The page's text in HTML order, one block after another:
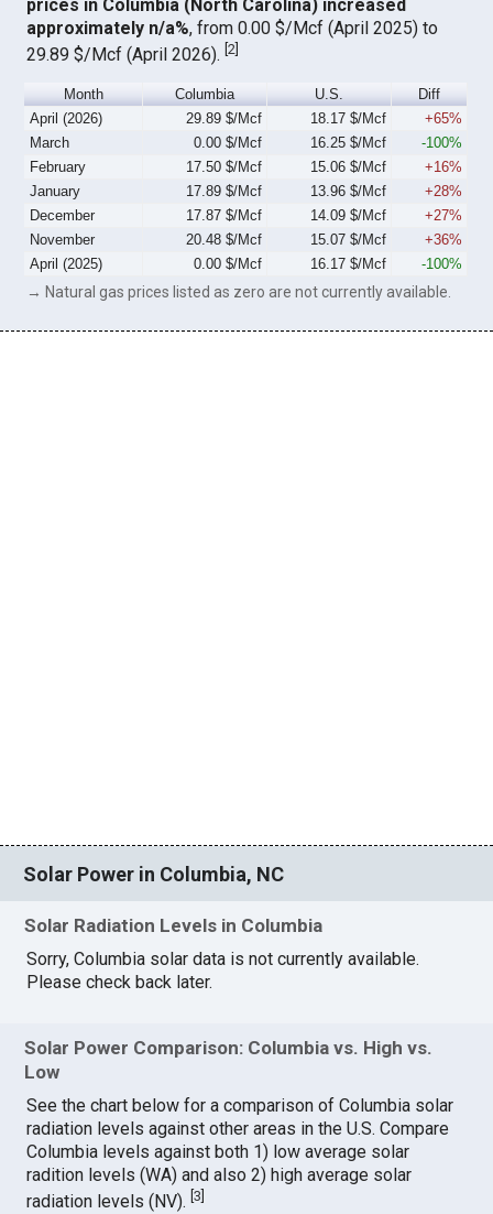
prices in Columbia (North Carolina) increased
approximately n/a%, from 0.00 $/Mcf (April 2025) to
29.89 $/Mcf (April 2026).[2]
Month Columbia U.S.
Diff
April (2026)
29.89 $/Mcf 18.17 $/Mcf
+65%
March
0.00 $/Mcf 16.25 $/Mcf
-100%
February
17.50 $/Mcf 15.06 $/Mcf
+16%
January
17.89 $/Mcf 13.96 $/Mcf
+28%
December
17.87 $/Mcf 14.09 $/Mcf
+27%
November
20.48 $/Mcf 15.07 $/Mcf
+36%
April (2025)
0.00 $/Mcf 16.17 $/Mcf -100%
→ Natural gas prices listed as zero are not currently available.
Solar Power in Columbia, NC
Solar Radiation Levels in Columbia
Sorry, Columbia solar data is not currently available.
Please check back later.
Solar Power Comparison: Columbia vs. High vs.
Low
See the chart below for a comparison of Columbia solar
radiation levels against other areas in the U.S. Compare
Columbia levels against both 1) low average solar
radition levels (WA) and also 2) high average solar
radiation levels (NV).[3]